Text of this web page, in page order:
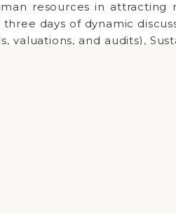
resources in attracting
days of dynamic
valuations, and audits),
Copyright ©2026